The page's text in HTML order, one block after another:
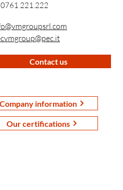
221.222
Contact us
Company information
Our certifications